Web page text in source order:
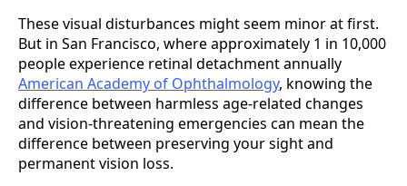
These visual disturbances might seem minor at first.
But in San Francisco, where approximately 1 in 10,000
people experience retinal detachment annually
American Academy of Ophthalmology, knowing the
difference between harmless age-related changes
and vision-threatening emergencies can mean the
difference between preserving your sight and
permanent vision loss.